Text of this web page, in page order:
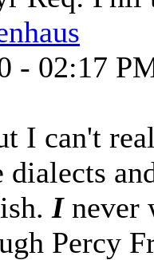
- 02:17
I can't
dialects
I never
Percy